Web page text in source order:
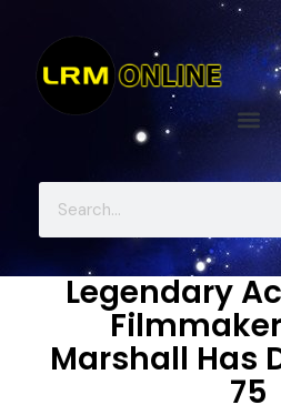
Legendary
Marshall Has
75